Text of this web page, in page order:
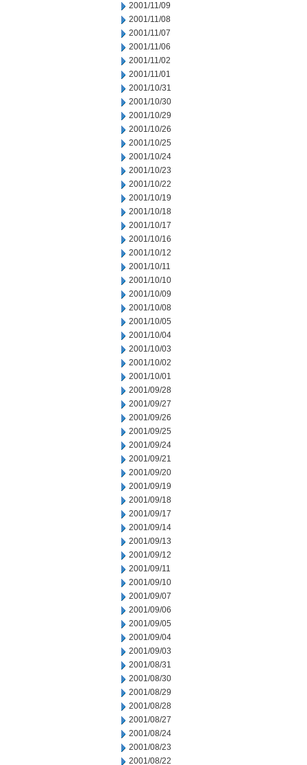
2001/11/09
2001/11/08
2001/11/07
2001/11/06
2001/11/02
2001/11/01
2001/10/31
2001/10/30
2001/10/29
2001/10/26
2001/10/25
2001/10/24
2001/10/23
2001/10/22
2001/10/19
2001/10/18
2001/10/17
2001/10/16
2001/10/12
2001/10/11
2001/10/10
2001/10/09
2001/10/08
2001/10/05
2001/10/04
2001/10/03
2001/10/02
2001/10/01
2001/09/28
2001/09/27
2001/09/26
2001/09/25
2001/09/24
2001/09/21
2001/09/20
2001/09/19
2001/09/18
2001/09/17
2001/09/14
2001/09/13
2001/09/12
2001/09/11
2001/09/10
2001/09/07
2001/09/06
2001/09/05
2001/09/04
2001/09/03
2001/08/31
2001/08/30
2001/08/29
2001/08/28
2001/08/27
2001/08/24
2001/08/23
2001/08/22